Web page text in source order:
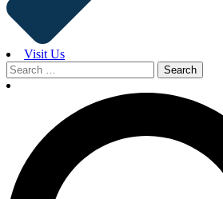
Visit Us
Search
for: